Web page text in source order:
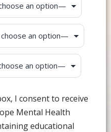
I consent to receive
Mental Health
educational